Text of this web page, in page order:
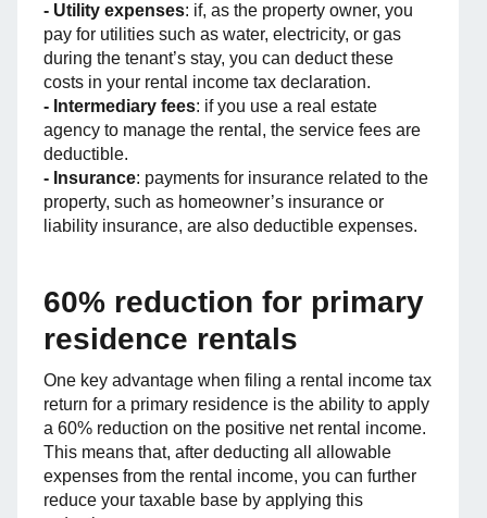
- Utility expenses: if, as the property owner, you
pay for utilities such as water, electricity, or gas
during the tenant’s stay, you can deduct these
costs in your rental income tax declaration.
- Intermediary fees: if you use a real estate
agency to manage the rental, the service fees are
deductible.
- Insurance: payments for insurance related to the
property, such as homeowner’s insurance or
liability insurance, are also deductible expenses.
60% reduction for primary
residence rentals
One key advantage when filing a rental income tax
return for a primary residence is the ability to apply
a 60% reduction on the positive net rental income.
This means that, after deducting all allowable
expenses from the rental income, you can further
reduce your taxable base by applying this